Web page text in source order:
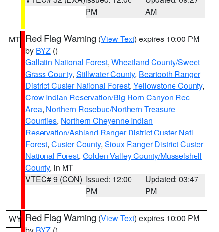
PM
AM
MT Red Flag Warning (View Text) expires 10:00 PM
by BYZ ()
Gallatin National Forest, Wheatland County/Sweet
Grass County, Stillwater County, Beartooth Ranger
District Custer National Forest, Yellowstone County,
Crow Indian Reservation/Big Horn Canyon Rec
Area, Northern Rosebud/Northern Treasure
Counties, Northern Cheyenne Indian
Reservation/Ashland Ranger District Custer Natl
Forest, Custer County, Sioux Ranger District Custer
National Forest, Golden Valley County/Musselshell
County, in MT
VTEC# 9 (CON) Issued: 12:00
PM
Updated: 03:47
PM
WY Red Flag Warning (View Text) expires 10:00 PM